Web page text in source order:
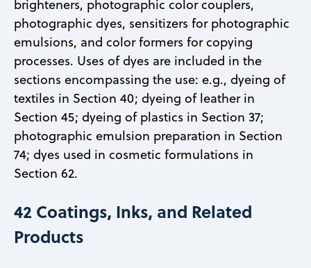
brighteners, photographic color couplers,
photographic dyes, sensitizers for photographic
emulsions, and color formers for copying
processes. Uses of dyes are included in the
sections encompassing the use: e.g., dyeing of
textiles in Section 40; dyeing of leather in
Section 45; dyeing of plastics in Section 37;
photographic emulsion preparation in Section
74; dyes used in cosmetic formulations in
Section 62.
42 Coatings, Inks, and Related
Products